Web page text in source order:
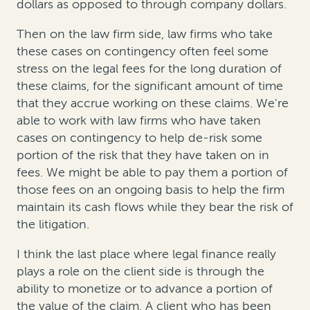
dollars as opposed to through company dollars.
Then on the law firm side, law firms who take
these cases on contingency often feel some
stress on the legal fees for the long duration of
these claims, for the significant amount of time
that they accrue working on these claims. We're
able to work with law firms who have taken
cases on contingency to help de-risk some
portion of the risk that they have taken on in
fees. We might be able to pay them a portion of
those fees on an ongoing basis to help the firm
maintain its cash flows while they bear the risk of
the litigation.
I think the last place where legal finance really
plays a role on the client side is through the
ability to monetize or to advance a portion of
the value of the claim. A client who has been